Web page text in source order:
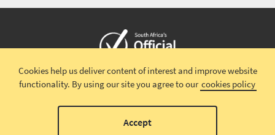
Copyright © 2026 South African TourismTerms and conditions |
Disclaimer|Privacy policy
Cookies help us deliver content of interest and improve website
functionality. By using our site you agree to our cookies policy
Accept